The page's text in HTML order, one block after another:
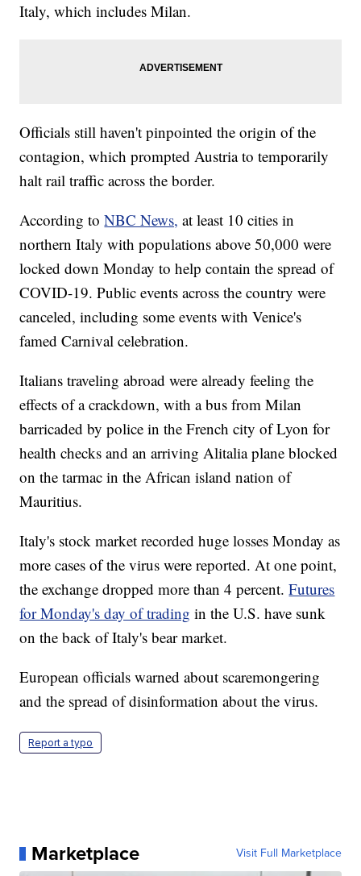
Italy, which includes Milan.
Officials still haven't pinpointed the origin of the
contagion, which prompted Austria to temporarily
halt rail traffic across the border.
According toNBC News, at least 10 cities in
northern Italy with populations above 50,000 were
locked down Monday to help contain the spread of
COVID-19. Public events across the country were
canceled, including some events with Venice's
famed Carnival celebration.
Italians traveling abroad were already feeling the
effects of a crackdown, with a bus from Milan
barricaded by police in the French city of Lyon for
health checks and an arriving Alitalia plane blocked
on the tarmac in the African island nation of
Mauritius.
Italy's stock market recorded huge losses Monday as
more cases of the virus were reported. At one point,
the exchange dropped more than 4 percent.Futures
for Monday's day of trading in the U.S. have sunk
on the back of Italy's bear market.
European officials warned about scaremongering
and the spread of disinformation about the virus.
Report a typo
Marketplace Visit Full Marketplace